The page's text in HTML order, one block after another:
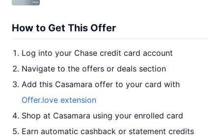
How to Get This Offer
Log into your Chase credit card account
Navigate to the offers or deals section
Add this Casamara offer to your card with
Offer.love extension
Shop at Casamara using your enrolled card
Earn automatic cashback or statement credits